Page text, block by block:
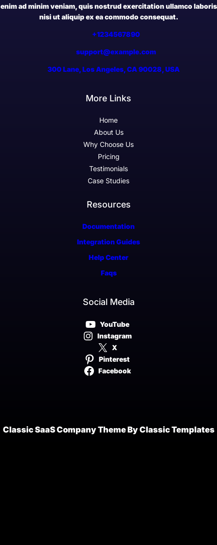
enim ad minim veniam, quis nostrud exercitation ullamco laboris
nisi ut aliquip ex ea commodo consequat.
+1234567890
support@example.com
300 Lane, Los Angeles, CA 90028, USA
More Links
Home
About Us
Why Choose Us
Pricing
Testimonials
Case Studies
Resources
Documentation
Integration Guides
Help Center
Faqs
Social Media
YouTube
Instagram
X
Pinterest
Facebook
Classic SaaS Company Theme By Classic Templates